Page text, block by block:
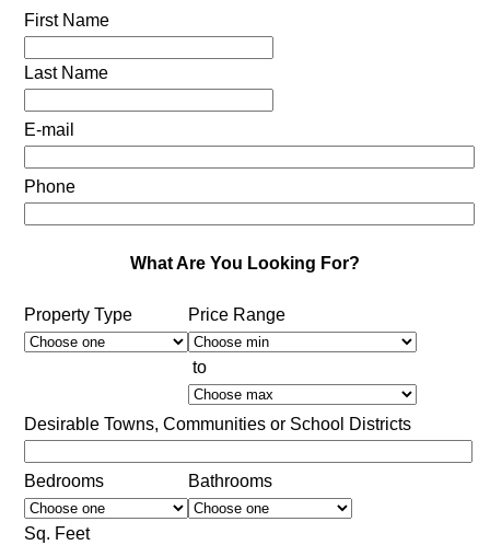
First Name
Last Name
E-mail
Phone
What Are You Looking For?
Property Type Price Range
to
Desirable Towns, Communities or School Districts
Bedrooms Bathrooms
Sq. Feet